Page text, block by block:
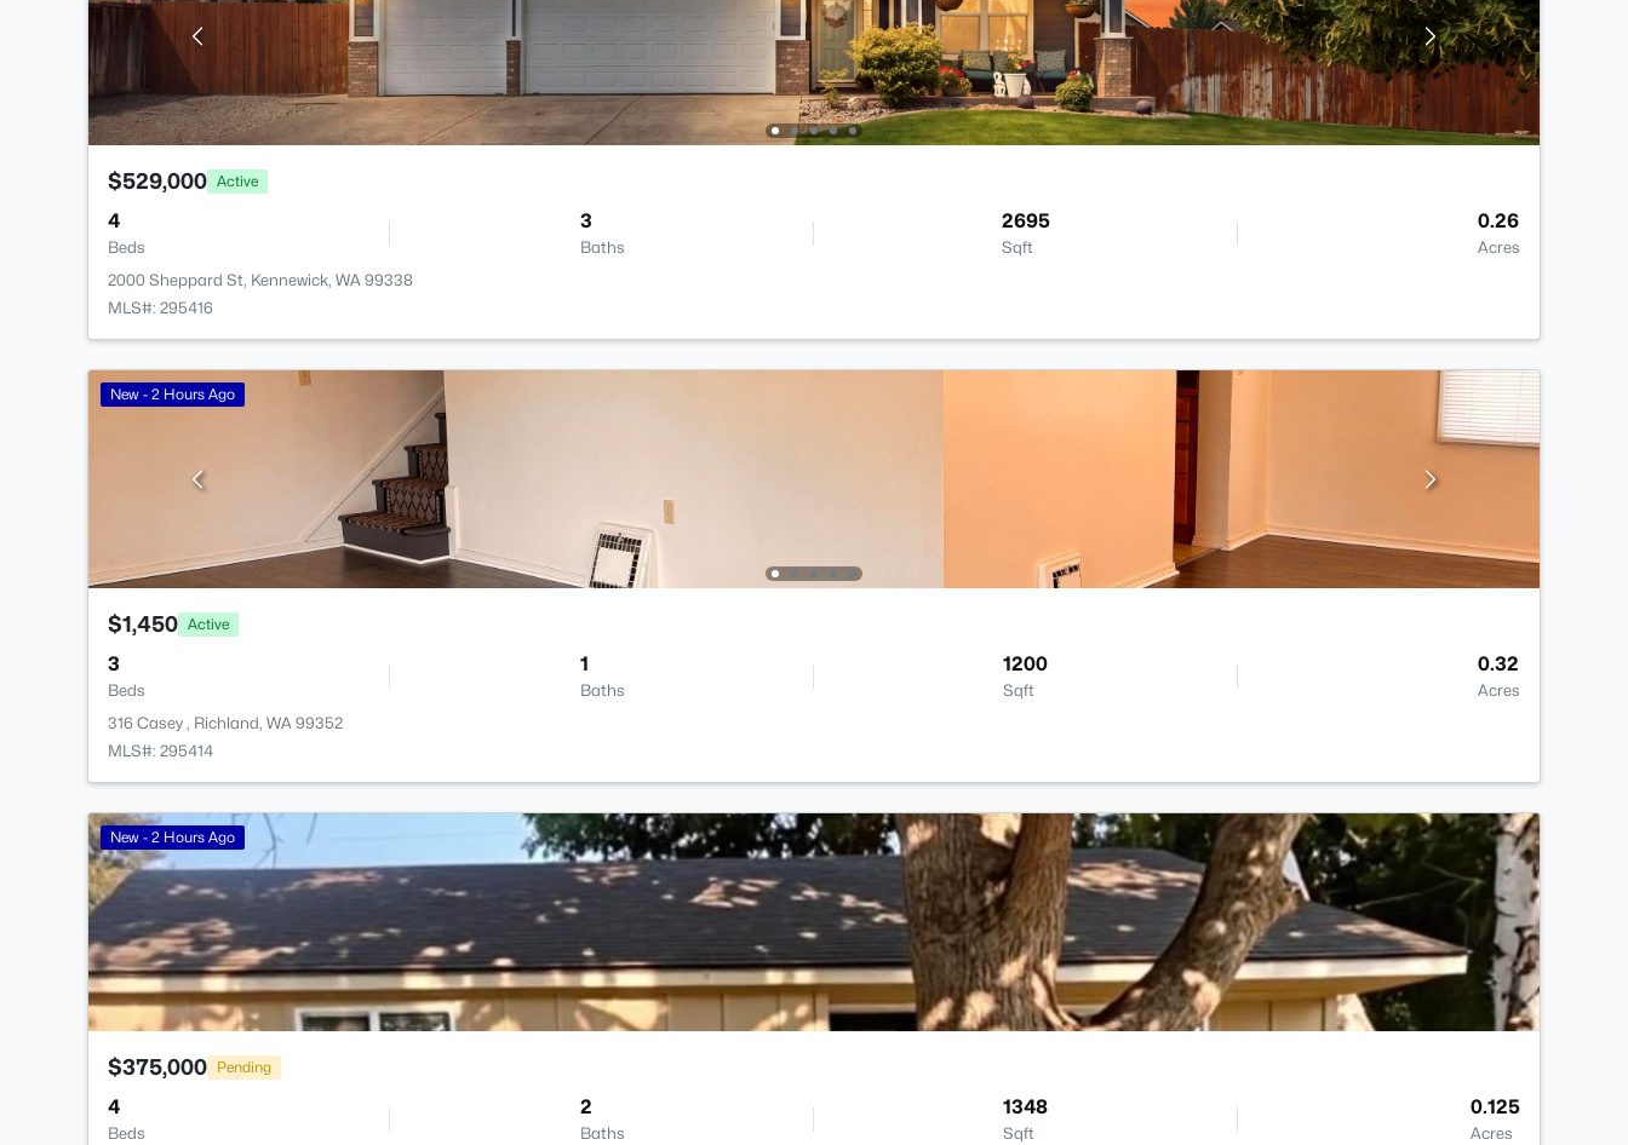
$529,000 Active
4
Beds
3
Baths
2695
Sqft
0.26
Acres
2000 Sheppard St, Kennewick, WA 99338
MLS#: 295416
New - 2 Hours Ago
$1,450 Active
3
Beds
1
Baths
1200
Sqft
0.32
Acres
316 Casey , Richland, WA 99352
MLS#: 295414
New - 2 Hours Ago
$375,000 Pending
4
Beds
2
Baths
1348
Sqft
0.125
Acres